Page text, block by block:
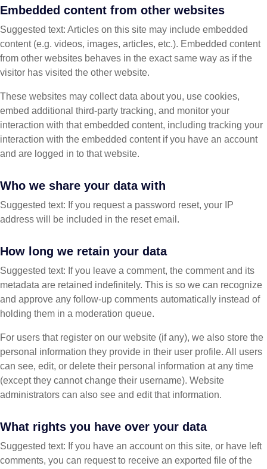
Embedded content from other websites
Suggested text: Articles on this site may include embedded
content (e.g. videos, images, articles, etc.). Embedded content
from other websites behaves in the exact same way as if the
visitor has visited the other website.
These websites may collect data about you, use cookies,
embed additional third-party tracking, and monitor your
interaction with that embedded content, including tracking your
interaction with the embedded content if you have an account
and are logged in to that website.
Who we share your data with
Suggested text: If you request a password reset, your IP
address will be included in the reset email.
How long we retain your data
Suggested text: If you leave a comment, the comment and its
metadata are retained indefinitely. This is so we can recognize
and approve any follow-up comments automatically instead of
holding them in a moderation queue.
For users that register on our website (if any), we also store the
personal information they provide in their user profile. All users
can see, edit, or delete their personal information at any time
(except they cannot change their username). Website
administrators can also see and edit that information.
What rights you have over your data
Suggested text: If you have an account on this site, or have left
comments, you can request to receive an exported file of the